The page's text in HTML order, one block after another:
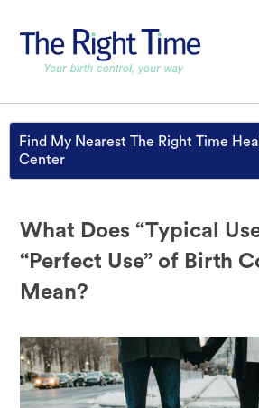
Find My Nearest The Right Time
Center
What Does “Typical
“Perfect Use” of Birth
Mean?